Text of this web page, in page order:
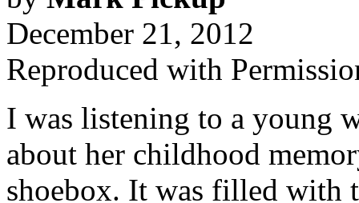
December 21, 2012
Reproduced with
I was listening to a young
about her childhood
shoebox. It was filled with